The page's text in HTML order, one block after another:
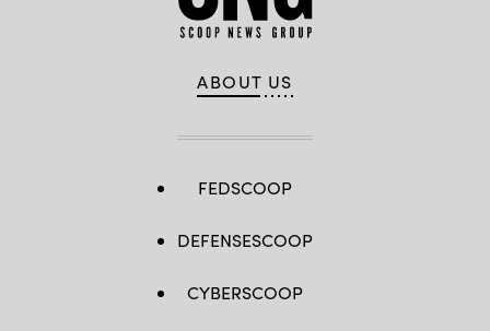
ABOUT US
FEDSCOOP
DEFENSESCOOP
CYBERSCOOP